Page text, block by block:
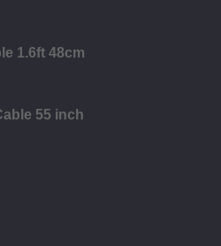
1.6ft 48cm
55 inch